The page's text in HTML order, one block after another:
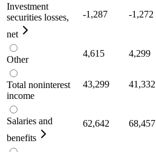
Investment
securities losses,
net
-1,287 -1,272
Other
4,615 4,299
Total noninterest
income
43,299 41,332
Salaries and
benefits
62,642 68,457